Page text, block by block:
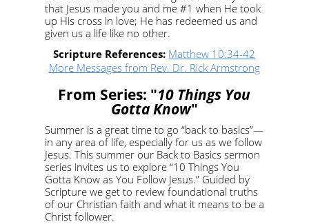
that Jesus made you and me #1 when He took
up His cross in love; He has redeemed us and
given us a life like no other.
Scripture References: Matthew 10:34-42
More Messages from Rev. Dr. Rick Armstrong
From Series: "10 Things You
Gotta Know"
Summer is a great time to go “back to basics”—
in any area of life, especially for us as we follow
Jesus. This summer our Back to Basics sermon
series invites us to explore “10 Things You
Gotta Know as You Follow Jesus.” Guided by
Scripture we get to review foundational truths
of our Christian faith and what it means to be a
Christ follower.